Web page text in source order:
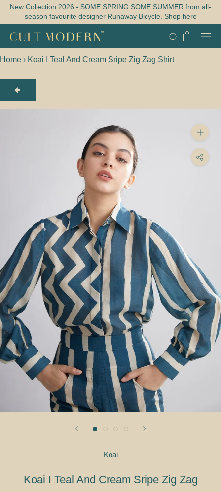
Skip
content
New Collection 2026 - SOME SPRING SOME SUMMER from all-
season favourite designer Runaway Bicycle. Shop here
Home › Koai I Teal And Cream Sripe Zig Zag Shirt
Koai
Koai I Teal And Cream Sripe Zig Zag